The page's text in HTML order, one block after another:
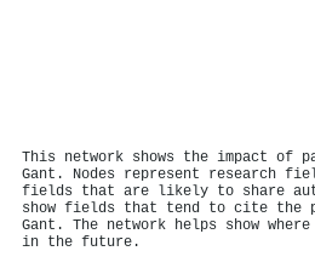
This network shows the impact of
Gant. Nodes represent research
fields that are likely to share
show fields that tend to cite the
Gant. The network helps show
in the future.